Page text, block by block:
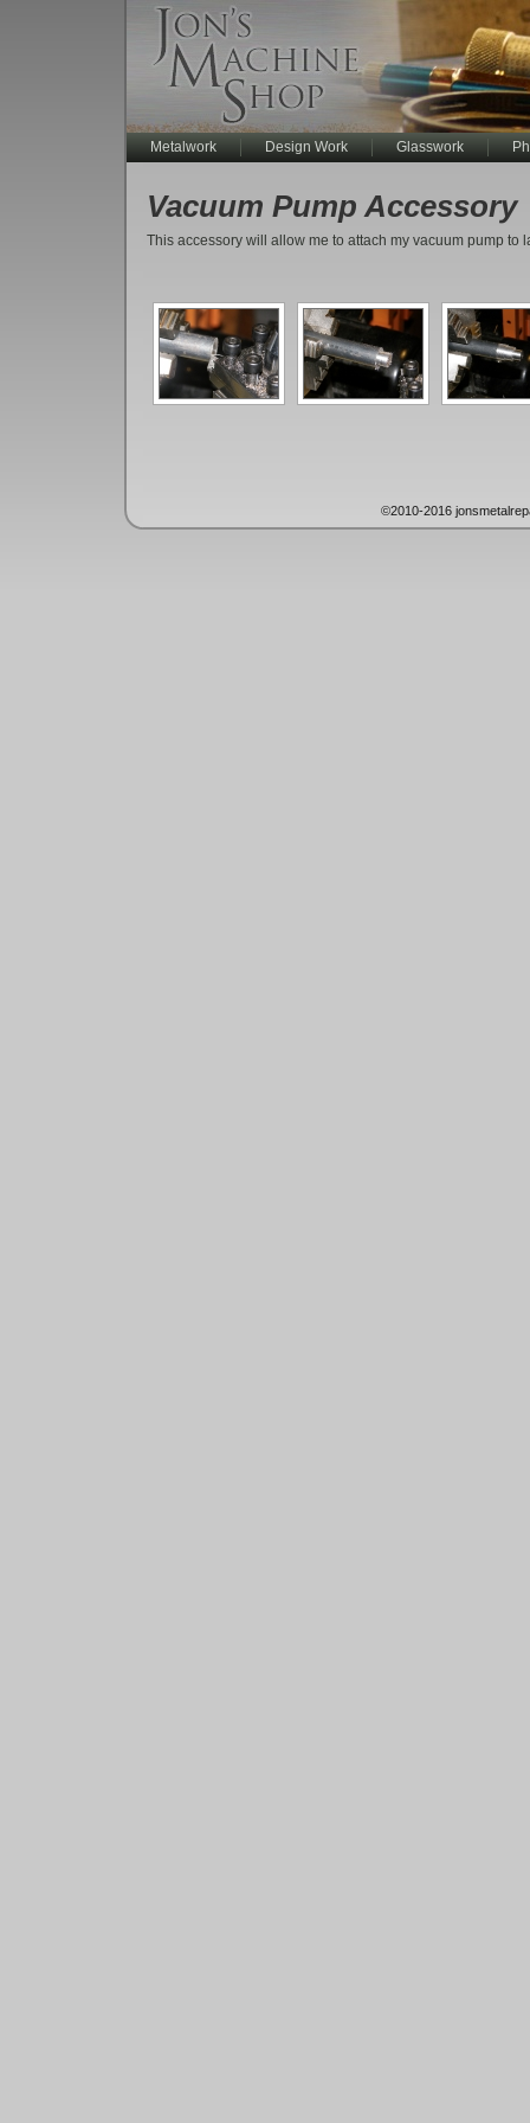
Metalwork Design Work Glasswork
Vacuum Pump Accessory
This accessory will allow me to attach my vacuum pump to
©2010-2016